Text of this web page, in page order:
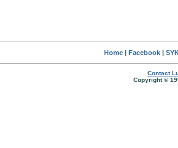
Home| Facebook|
Contact
Copyright ©